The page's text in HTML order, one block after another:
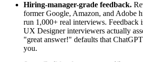
Hiring-manager-grade feedback.
former Google, Amazon, and Adobe
run 1,000+ real interviews. Feedback
UX Designer interviewers actually
"great answer!" defaults that
you.